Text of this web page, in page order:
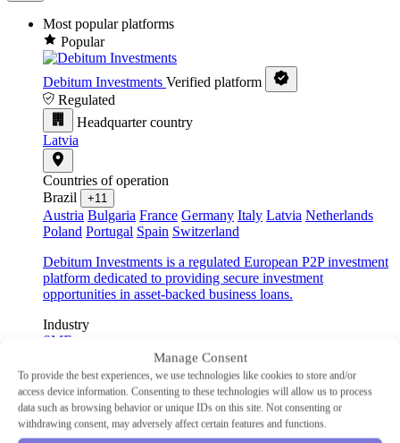
Manage Consent
To provide the best experiences, we use technologies like cookies to store and/or
access device information. Consenting to these technologies will allow us to process
data such as browsing behavior or unique IDs on this site. Not consenting or
withdrawing consent, may adversely affect certain features and functions.
Most popular platforms
Popular
Debitum Investments Verified platform
Regulated
Headquarter country
Latvia
Countries of operation
Brazil
+11
Austria Bulgaria France Germany Italy Latvia Netherlands
Poland Portugal Spain Switzerland
Debitum Investments is a regulated European P2P investment
platform dedicated to providing secure investment
opportunities in asset-backed business loans.
Industry
SME
P2P lending
Min Investment €10
Advertised Return 14.83%
Auto-Invest
Yes